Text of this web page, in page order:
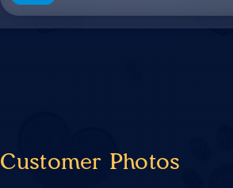
Customer Photos